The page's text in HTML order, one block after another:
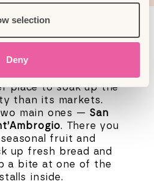
selection
Deny
markets
place to soak up the
than its markets.
main ones — San
. There you
fruit and
up fresh bread and
a bite at one of the
inside.